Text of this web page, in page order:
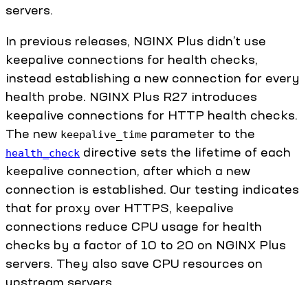
servers.
In previous releases, NGINX Plus didn’t use
keepalive connections for health checks,
instead establishing a new connection for every
health probe. NGINX Plus R27 introduces
keepalive connections for HTTP health checks.
The new keepalive_time parameter to the
health_check directive sets the lifetime of each
keepalive connection, after which a new
connection is established. Our testing indicates
that for proxy over HTTPS, keepalive
connections reduce CPU usage for health
checks by a factor of 10 to 20 on NGINX Plus
servers. They also save CPU resources on
upstream servers.